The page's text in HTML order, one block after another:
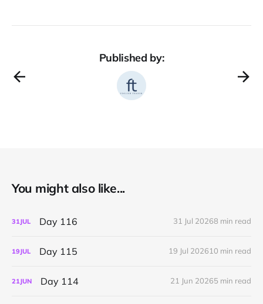
Published by:
You might also like...
31JUL Day 116 31 Jul 20268 min read
19JUL Day 115 19 Jul 202610 min read
21JUN Day 114 21 Jun 20265 min read